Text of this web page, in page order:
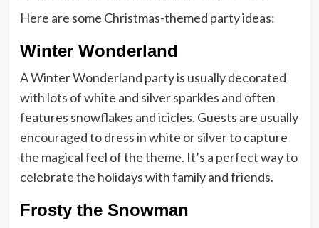
Here are some Christmas-themed party ideas:
Winter Wonderland
A Winter Wonderland party is usually decorated
with lots of white and silver sparkles and often
features snowflakes and icicles. Guests are usually
encouraged to dress in white or silver to capture
the magical feel of the theme. It’s a perfect way to
celebrate the holidays with family and friends.
Frosty the Snowman